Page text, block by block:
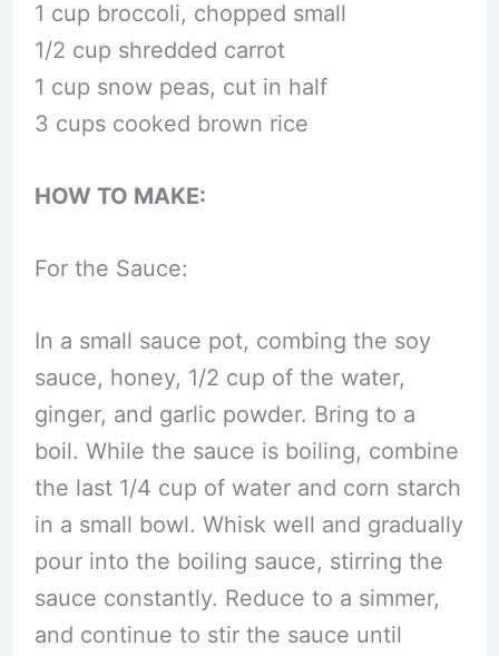
1 cup broccoli, chopped small
1/2 cup shredded carrot
1 cup snow peas, cut in half
3 cups cooked brown rice
HOW TO MAKE:
For the Sauce:
In a small sauce pot, combing the soy
sauce, honey, 1/2 cup of the water,
ginger, and garlic powder. Bring to a
boil. While the sauce is boiling, combine
the last 1/4 cup of water and corn starch
in a small bowl. Whisk well and gradually
pour into the boiling sauce, stirring the
sauce constantly. Reduce to a simmer,
and continue to stir the sauce until